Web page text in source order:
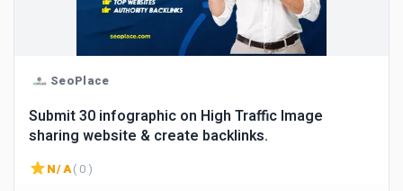
SeoPlace
Submit 30 infographic on High Traffic Image
sharing website & create backlinks.
N/A( 0 )